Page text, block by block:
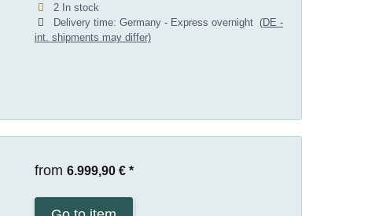
2 In stock
Delivery time: Germany - Express overnight (DE -
int. shipments may differ)
from 6.999,90 € *